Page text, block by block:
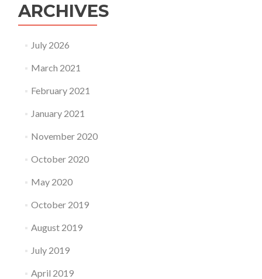
d
of
Understanding!
ARCHIVES
July 2026
March 2021
February 2021
January 2021
November 2020
October 2020
May 2020
October 2019
August 2019
July 2019
April 2019